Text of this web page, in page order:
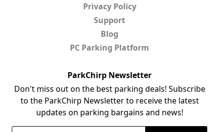
Privacy Policy
Support
Blog
PC Parking Platform
ParkChirp Newsletter
Don't miss out on the best parking deals! Subscribe
to the ParkChirp Newsletter to receive the latest
updates on parking bargains and news!